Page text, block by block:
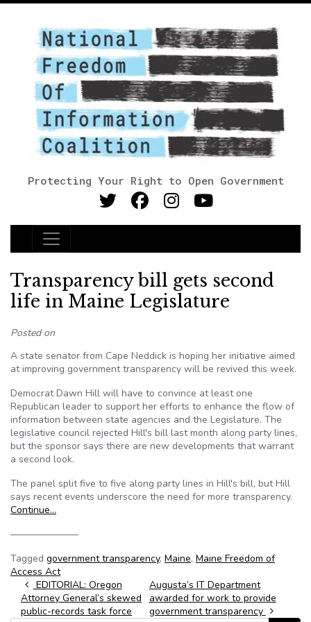
Protecting Your Right to Open Government
Main Navigation
Transparency bill gets second
life in Maine Legislature
Posted on
A state senator from Cape Neddick is hoping her initiative aimed
at improving government transparency will be revived this week.
Democrat Dawn Hill will have to convince at least one
Republican leader to support her efforts to enhance the flow of
information between state agencies and the Legislature. The
legislative council rejected Hill's bill last month along party lines,
but the sponsor says there are new developments that warrant
a second look.
The panel split five to five along party lines in Hill's bill, but Hill
says recent events underscore the need for more transparency.
Continue…
———————
Tagged government transparency, Maine, Maine Freedom of
Access Act
Post navigation
EDITORIAL: Oregon
Attorney General’s skewed
public-records task force
Augusta’s IT Department
awarded for work to provide
government transparency